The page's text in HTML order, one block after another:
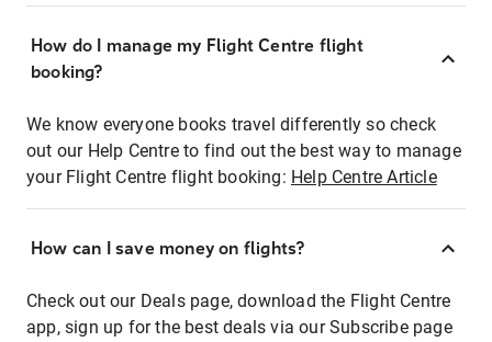
How do I manage my Flight Centre flight
booking?
We know everyone books travel differently so check
out our Help Centre to find out the best way to manage
your Flight Centre flight booking: Help Centre Article
How can I save money on flights?
Check out our Deals page, download the Flight Centre
app, sign up for the best deals via our Subscribe page